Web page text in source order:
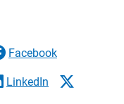
Facebook
LinkedIn